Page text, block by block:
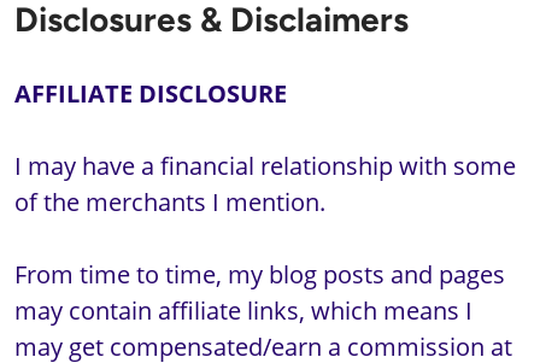
Disclosures & Disclaimers
I may have a financial relationship with some
of the merchants I mention.
From time to time, my blog posts and pages
may contain affiliate links, which means I
may get compensated/earn a commission at